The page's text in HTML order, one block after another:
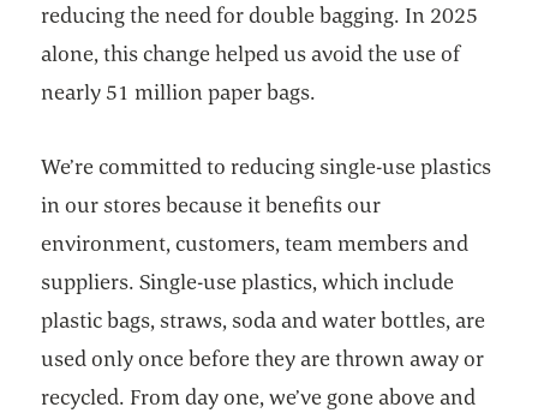
reducing the need for double bagging. In 2025
alone, this change helped us avoid the use of
nearly 51 million paper bags.
We’re committed to reducing single-use plastics
in our stores because it benefits our
environment, customers, team members and
suppliers. Single-use plastics, which include
plastic bags, straws, soda and water bottles, are
used only once before they are thrown away or
recycled. From day one, we’ve gone above and